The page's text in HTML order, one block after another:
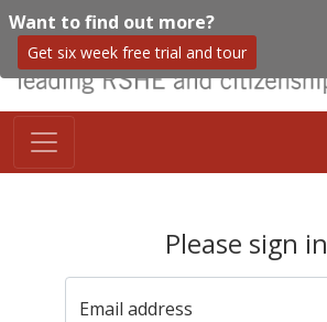
Want to find out more?
Get six week free trial and tour
Please sign in
Email address